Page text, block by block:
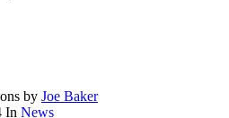
by Joe Baker
In News